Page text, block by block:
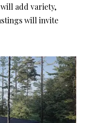
add variety,
will invite